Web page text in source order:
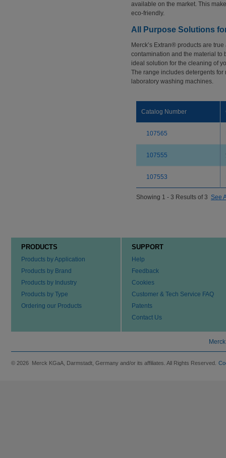
available on the market. This
eco-friendly.
All Purpose Solutions
Merck’s Extran® products are
contamination and the material to
ideal solution for the cleaning of
The range includes detergents
laboratory washing machines.
Catalog Number
107565
107555
107553
Showing 1 - 3 Results of 3 See
PRODUCTS
Products by Application
Products by Brand
Products by Industry
Products by Type
Ordering our Products
SUPPORT
Help
Feedback
Cookies
Customer & Tech Service FAQ
Patents
Contact Us
© 2026 Merck KGaA, Darmstadt, Germany and/or its affiliates. All Rights Reserved.